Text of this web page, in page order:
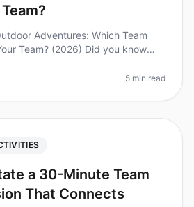
Adventures: Which Team
Team? (2026) Did you know
5 min read
a 30-Minute Team
That Connects